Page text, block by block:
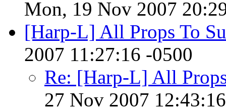
Mon, 19 Nov 2007
[Harp-L] All Props To
2007 11:27:16 -0500
Re: [Harp-L] All
27 Nov 2007